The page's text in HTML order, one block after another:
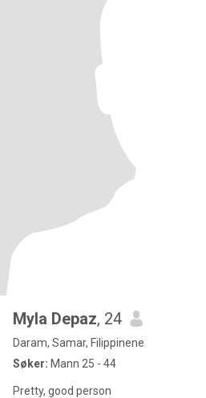
Myla Depaz, 24
Daram, Samar, Filippinene
Søker: Mann 25 - 44
Pretty, good person